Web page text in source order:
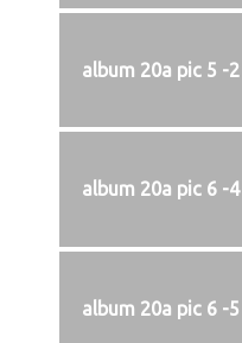
album 20a pic 5 -2
album 20a pic 6 -4
album 20a pic 6 -5